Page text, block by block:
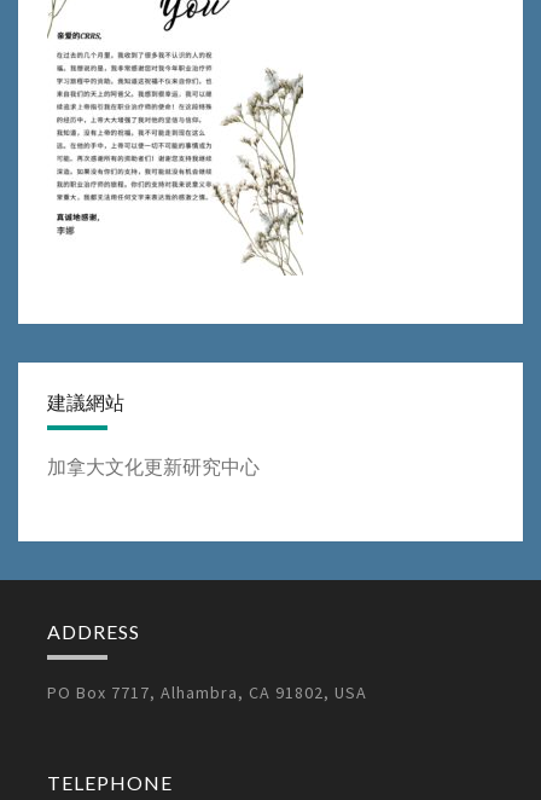
建議網站
加拿大文化更新研究中心
ADDRESS
PO Box 7717, Alhambra, CA 91802, USA
TELEPHONE